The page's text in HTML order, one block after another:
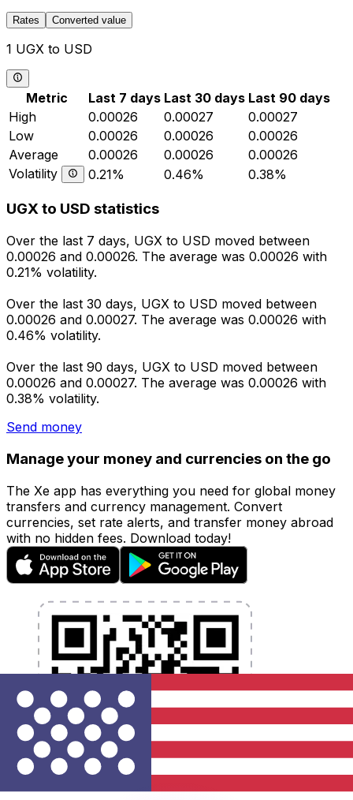
Rates Converted value
1 UGX to USD
Metric Last 7 days Last 30 days Last 90 days
High
0.00026 0.00027
0.00027
Low
0.00026 0.00026
0.00026
Average
0.00026 0.00026
0.00026
Volatility
0.21% 0.46% 0.38%
UGX to USD statistics
Over the last 7 days, UGX to USD moved between
0.00026 and 0.00026. The average was 0.00026 with
0.21% volatility.
Over the last 30 days, UGX to USD moved between
0.00026 and 0.00027. The average was 0.00026 with
0.46% volatility.
Over the last 90 days, UGX to USD moved between
0.00026 and 0.00027. The average was 0.00026 with
0.38% volatility.
Send money
Manage your money and currencies on the go
The Xe app has everything you need for global money
transfers and currency management. Convert
currencies, set rate alerts, and transfer money abroad
with no hidden fees. Download today!